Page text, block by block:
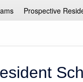
Prospective